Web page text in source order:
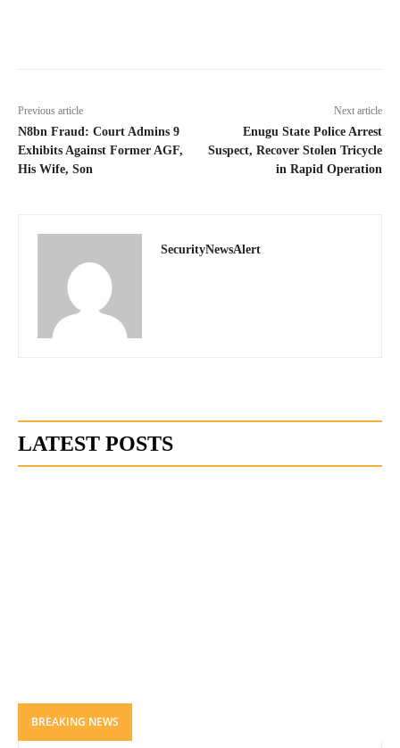
Previous article
N8bn Fraud: Court Admins 9
Exhibits Against Former AGF,
His Wife, Son
Next article
Enugu State Police Arrest
Suspect, Recover Stolen Tricycle
in Rapid Operation
SecurityNewsAlert
LATEST POSTS
BREAKING NEWS